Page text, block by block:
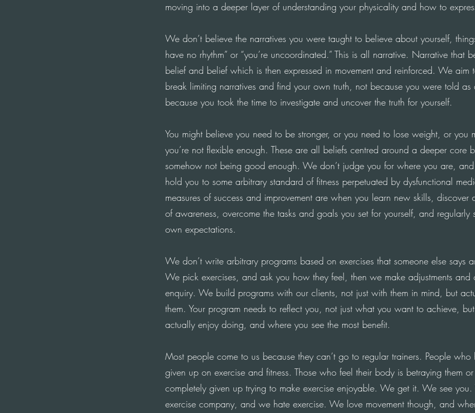
moving into a deeper layer of understanding your physicality and how to
We don’t believe the narratives you were taught to believe about yourself,
have no rhythm” or “you’re uncoordinated.” This is all narrative. Narrative that
belief and belief which is then expressed in movement and reinforced. We aim
break limiting narratives and find your own truth, not because you were told
because you took the time to investigate and uncover the truth for yourself.
You might believe you need to be stronger, or you need to lose weight, or you
you’re not flexible enough. These are all beliefs centred around a deeper core
somehow not being good enough. We don’t judge you for where you are,
hold you to some arbitrary standard of fitness perpetuated by dysfunctional
measures of success and improvement are when you learn new skills, discover
of awareness, overcome the tasks and goals you set for yourself, and regularly
own expectations.
We don’t write arbitrary programs based on exercises that someone else says
We pick exercises, and ask you how they feel, then we make adjustments and
enquiry. We build programs with our clients, not just with them in mind, but
them. Your program needs to reflect you, not just what you want to achieve,
actually enjoy doing, and where you see the most benefit.
Most people come to us because they can’t go to regular trainers. People
given up on exercise and fitness. Those who feel their body is betraying them
completely given up trying to make exercise enjoyable. We get it. We see you.
exercise company, and we hate exercise. We love movement though, and